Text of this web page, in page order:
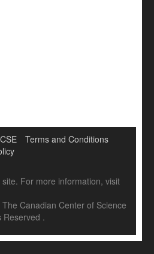
Terms and Conditions
For more information, visit
Canadian Center of Science
Reserved .